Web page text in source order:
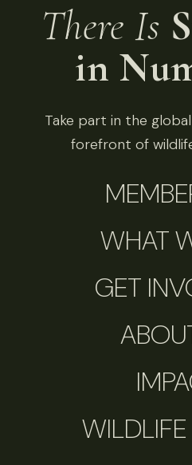
There Is
in
Take part in the
forefront of
WHAT
GET